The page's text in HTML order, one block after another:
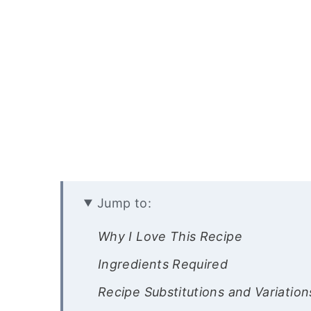
Jump to:
Why I Love This Recipe
Ingredients Required
Recipe Substitutions and